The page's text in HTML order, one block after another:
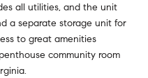
all utilities, and the unit
a separate storage unit for
to great amenities
community room